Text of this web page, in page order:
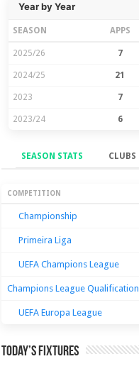
Year by Year
SEASON APPS
2025/26 7
2024/25 21
2023 7
2023/24 6
SEASON STATS CLUBS
Season Stats
COMPETITION
Championship
Primeira Liga
UEFA Champions League
Champions League Qualification
UEFA Europa League
Today’s Fixtures